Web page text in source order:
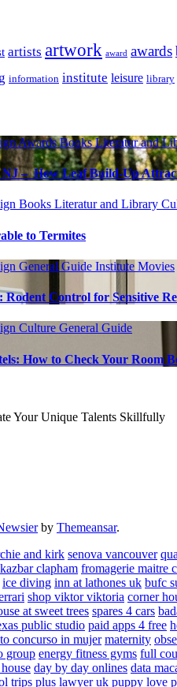
artists artwork award awards
information institute leisure library
AwardsBooks Literatur and
– How Leaf Build-Up
Books Literatur and Library
to Termites
General Guide Institute Movies
Control for Sensitive
Culture General Guide
How to Check Your Room
Your Unique Talents Skillfully
by Themeansar.
and kirk senova vancouver
kazbar clapham fromagerie maitre
ice diving inn at lathones uk bufc
shop viktor viktoria corner
at sweet trees spares 4 cars
public studio paid apps 4 free
concurso in mujer maternity
group energy fitness gyms full
day by day onlines data
trips plus lawyer uk puppy love